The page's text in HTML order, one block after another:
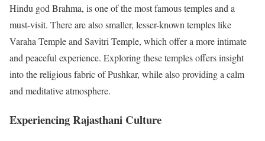
Hindu god Brahma, is one of the most famous temples and a
must-visit. There are also smaller, lesser-known temples like
Varaha Temple and Savitri Temple, which offer a more intimate
and peaceful experience. Exploring these temples offers insight
into the religious fabric of Pushkar, while also providing a calm
and meditative atmosphere.
Experiencing Rajasthani Culture